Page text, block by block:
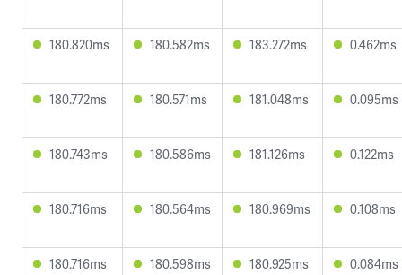
180.820ms 180.582ms 183.272ms 0.462ms
180.772ms 180.571ms 181.048ms 0.095ms
180.743ms 180.586ms 181.126ms 0.122ms
180.716ms 180.564ms 180.969ms 0.108ms
180.716ms 180.598ms 180.925ms 0.084ms